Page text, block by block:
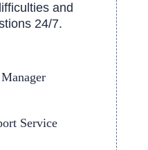
and
24/7.
Service